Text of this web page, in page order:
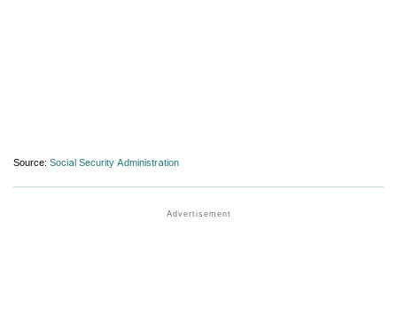
Source: Social Security Administration